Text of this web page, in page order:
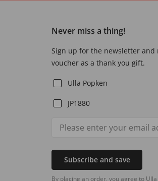
Never miss a thing!
Sign up for the newsletter and
voucher as a thank you gift.
Ulla Popken
JP1880
Subscribe and save
By placing an order, you agree to